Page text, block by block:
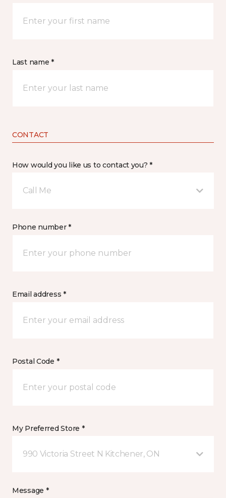
Last name *
CONTACT
How would you like us to contact you? *
Call Me
Phone number *
Email address *
Postal Code *
My Preferred Store *
990 Victoria Street N Kitchener, ON
Message *